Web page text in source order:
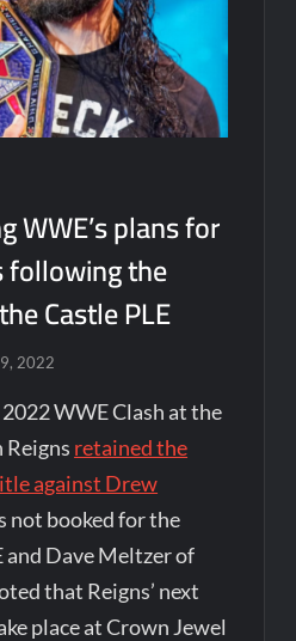
WWE’s plans for
following the
Castle PLE
2022
WWE Clash at the
Reigns retained the
against Drew
not booked for the
and Dave Meltzer of
that Reigns’ next
place at Crown Jewel